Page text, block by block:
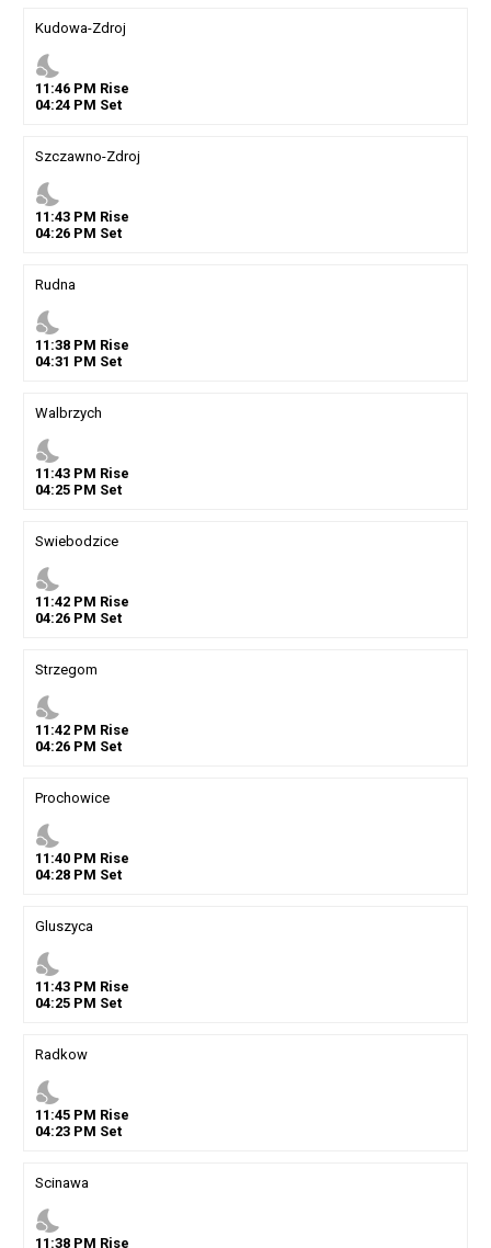
Kudowa-Zdroj
nights_stay
11 :46PM Rise
04:24PM Set
Szczawno-Zdroj
nights_stay
11 :43PM Rise
04:26PM Set
Rudna
nights_stay
11 :38PM Rise
04:31 PM Set
Walbrzych
nights_stay
11 :43PM Rise
04:25PM Set
Swiebodzice
nights_stay
11 :42PM Rise
04:26PM Set
Strzegom
nights_stay
11 :42PM Rise
04:26PM Set
Prochowice
nights_stay
11 :40PM Rise
04:28PM Set
Gluszyca
nights_stay
11 :43PM Rise
04:25PM Set
Radkow
nights_stay
11 :45PM Rise
04:23PM Set
Scinawa
nights_stay
11 :38PM Rise